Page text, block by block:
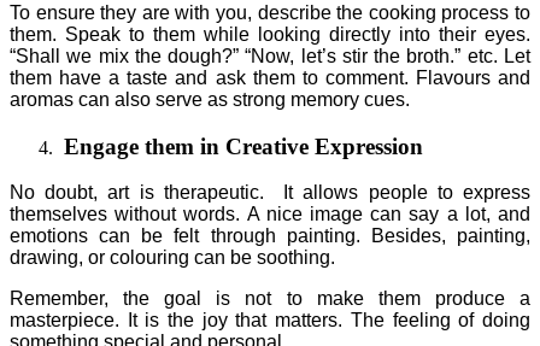
To ensure they are with you, describe the cooking process to
them. Speak to them while looking directly into their eyes.
“Shall we mix the dough?” “Now, let’s stir the broth.” etc. Let
them have a taste and ask them to comment. Flavours and
aromas can also serve as strong memory cues.
Engage them in Creative Expression
No doubt, art is therapeutic. It allows people to express
themselves without words. A nice image can say a lot, and
emotions can be felt through painting. Besides, painting,
drawing, or colouring can be soothing.
Remember, the goal is not to make them produce a
masterpiece. It is the joy that matters. The feeling of doing